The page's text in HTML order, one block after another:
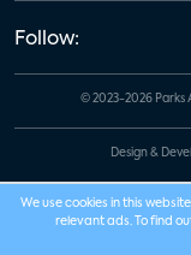
Follow:
© 2023-2026 Parks
Design &
We use cookies in this
relevant ads. To find